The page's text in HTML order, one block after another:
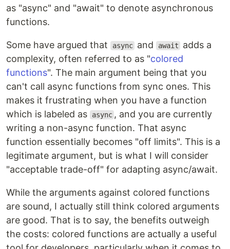
as "async" and "await" to denote asynchronous
functions.
Some have argued that async and await
adds a
complexity, often referred to as "colored
functions". The main argument being that you
can't call async functions from sync ones. This
makes it frustrating when you have a function
which is labeled as
async , and you are currently
writing a non-async function. That async
function essentially becomes "off limits". This is a
legitimate argument, but is what I will consider
"acceptable trade-off" for adapting async/await.
While the arguments against colored functions
are sound, I actually still think colored arguments
are good. That is to say, the benefits outweigh
the costs: colored functions are actually a useful